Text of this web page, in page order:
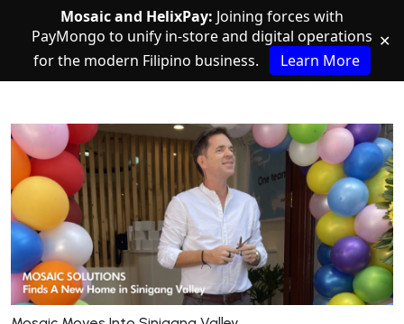
Mosaic and HelixPay: Joining forces with
PayMongo to unify in-store and digital operations
for the modern Filipino business.
Learn More
✕